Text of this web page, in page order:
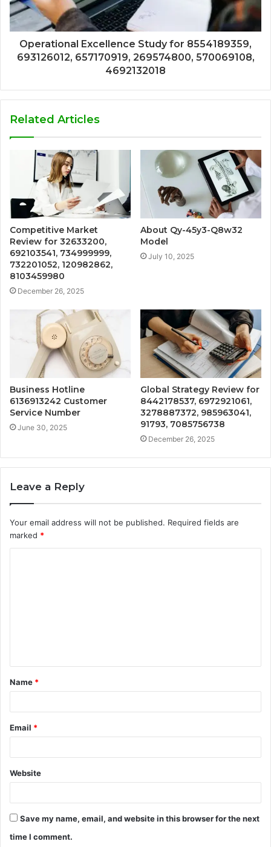
Operational Excellence Study for 8554189359,
693126012, 657170919, 269574800, 570069108,
4692132018
Related Articles
Competitive Market
Review for 32633200,
692103541, 734999999,
732201052, 120982862,
8103459980
December 26, 2025
About Qy-45y3-Q8w32
Model
July 10, 2025
Business Hotline
6136913242 Customer
Service Number
June 30, 2025
Global Strategy Review for
8442178537, 6972921061,
3278887372, 985963041,
91793, 7085756738
December 26, 2025
Leave a Reply
Your email address will not be published. Required fields are
marked *
t
*
Name *
Email *
Website
Save my name, email, and website in this browser for the next
time I comment.